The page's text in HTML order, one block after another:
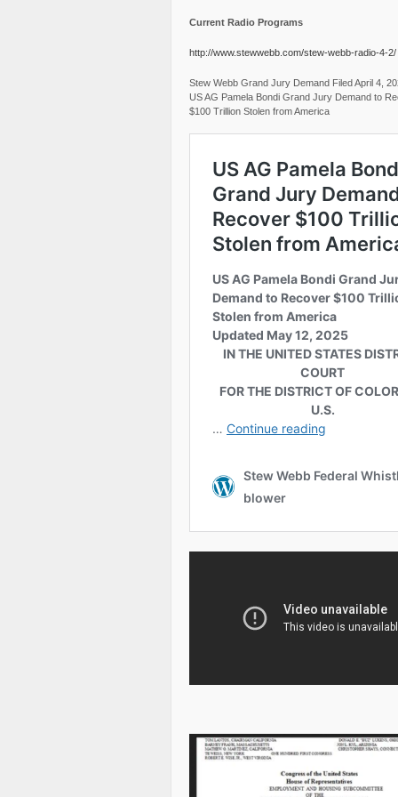
Current Radio Programs
http://www.stewwebb.com/stew-webb-radio-4-2/
Stew Webb Grand Jury Demand Filed April 4,
US AG Pamela Bondi Grand Jury Demand to
$100 Trillion Stolen from America